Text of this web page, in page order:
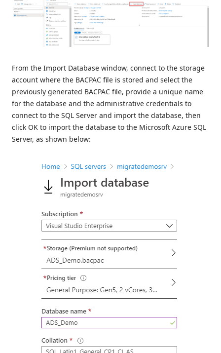
From the Import Database window, connect to the storage
account where the BACPAC file is stored and select the
previously generated BACPAC file, provide a unique name
for the database and the administrative credentials to
connect to the SQL Server and import the database, then
click OK to import the database to the Microsoft Azure SQL
Server, as shown below: